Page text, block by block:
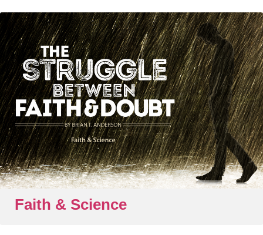
Faith & Science